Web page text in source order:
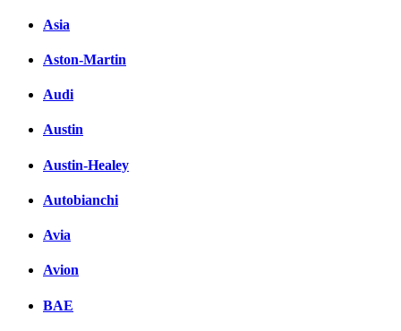
Asia
Aston-Martin
Audi
Austin
Austin-Healey
Autobianchi
Avia
Avion
BAE